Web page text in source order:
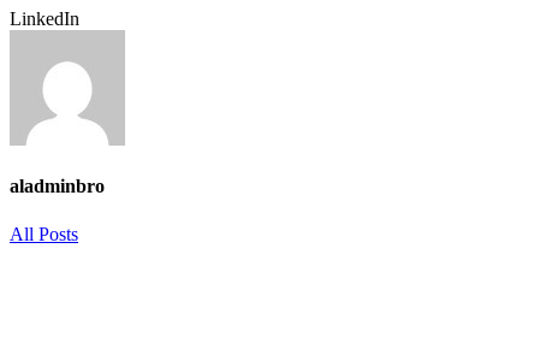
LinkedIn
aladminbro
All Posts